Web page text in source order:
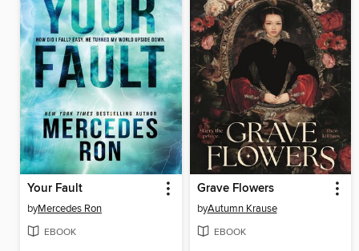
Your Fault
byMercedes Ron
EBOOK
Grave Flowers
byAutumn Krause
EBOOK